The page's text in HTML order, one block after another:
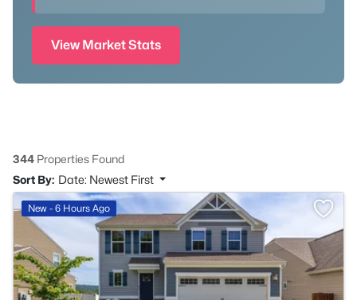
View Market Stats
344 Properties Found
Sort By: Date: Newest First
New - 6 Hours Ago